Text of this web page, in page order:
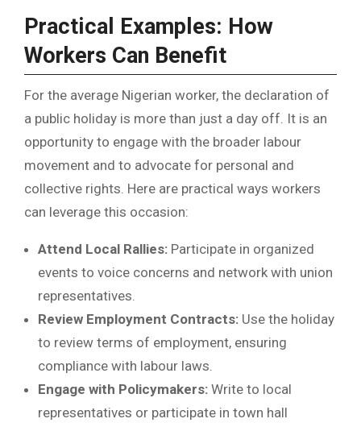
Practical Examples: How
Workers Can Benefit
For the average Nigerian worker, the declaration of
a public holiday is more than just a day off. It is an
opportunity to engage with the broader labour
movement and to advocate for personal and
collective rights. Here are practical ways workers
can leverage this occasion:
Attend Local Rallies: Participate in organized
events to voice concerns and network with union
representatives.
Review Employment Contracts: Use the holiday
to review terms of employment, ensuring
compliance with labour laws.
Engage with Policymakers: Write to local
representatives or participate in town hall